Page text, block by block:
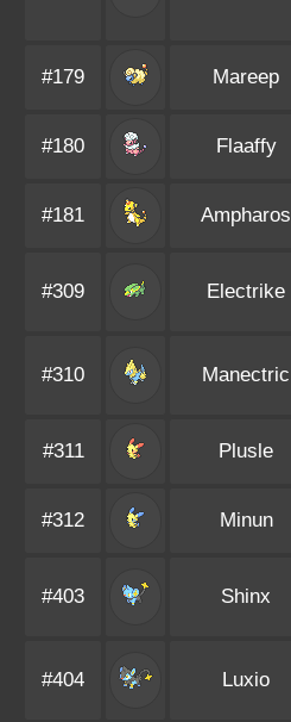
#179 Mareep
#180 Flaaffy
#181 Ampharos
#309 Electrike
#310 Manectric
#311 Plusle
#312 Minun
#403 Shinx
#404 Luxio